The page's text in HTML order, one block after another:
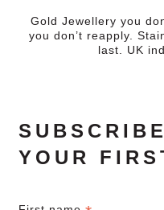
Gold Jewellery you
you don’t reapply.
last. UK
YOUR